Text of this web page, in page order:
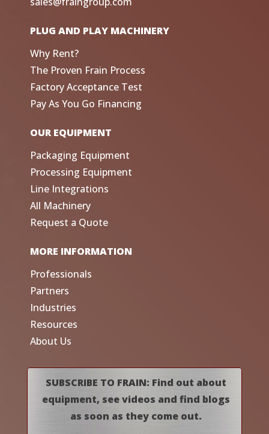
PLUG AND PLAY MACHINERY
Why Rent?
The Proven Frain Process
Factory Acceptance Test
Pay As You Go Financing
OUR EQUIPMENT
Packaging Equipment
Processing Equipment
Line Integrations
All Machinery
Request a Quote
MORE INFORMATION
Professionals
Partners
Industries
Resources
About Us
SUBSCRIBE TO FRAIN: Find out about
equipment, see videos and find blogs
as soon as they come out.